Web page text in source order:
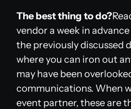
The best thing to do?
vendor a week in
the previously discussed
where you can iron out
may have been
communications. When
event partner, these are